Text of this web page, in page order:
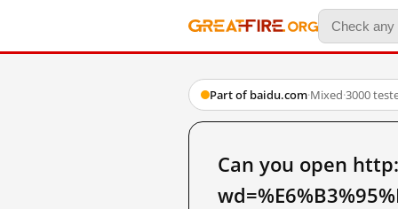
Part of baidu.com·Mixed·3000
Can you open